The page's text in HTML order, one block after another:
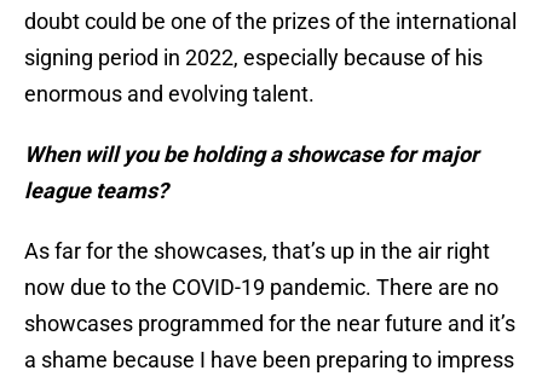
doubt could be one of the prizes of the international
signing period in 2022, especially because of his
enormous and evolving talent.
When will you be holding a showcase for major
league teams?
As far for the showcases, that’s up in the air right
now due to the COVID-19 pandemic. There are no
showcases programmed for the near future and it’s
a shame because I have been preparing to impress